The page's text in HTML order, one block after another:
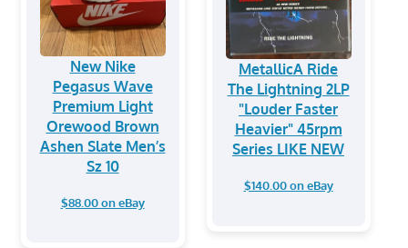
New Nike
Pegasus Wave
Premium Light
Orewood Brown
Ashen Slate Men’s
Sz 10
$88.00 on eBay
MetallicA Ride
The Lightning 2LP
"Louder Faster
Heavier" 45rpm
Series LIKE NEW
$140.00 on eBay